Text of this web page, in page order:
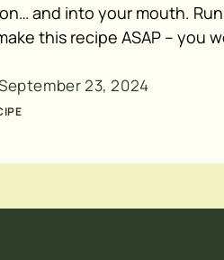
and into your mouth.
this recipe ASAP – you
23, 2024